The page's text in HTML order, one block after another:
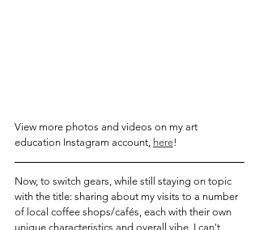
View more photos and videos on my art
education Instagram account, here!
Now, to switch gears, while still staying on topic
with the title: sharing about my visits to a number
of local coffee shops/cafés, each with their own
unique characteristics and overall vibe. I can't